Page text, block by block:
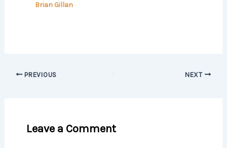
Brian Gillan
PREVIOUS NEXT
Leave a Comment